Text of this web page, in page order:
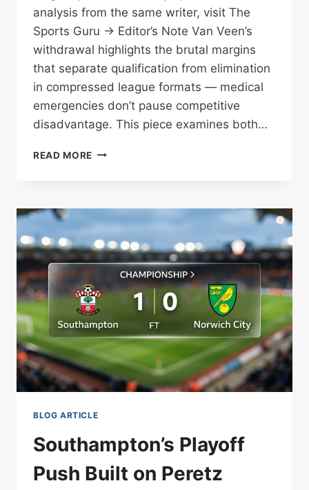
analysis from the same writer, visit The
Sports Guru → Editor’s Note Van Veen’s
withdrawal highlights the brutal margins
that separate qualification from elimination
in compressed league formats — medical
emergencies don’t pause competitive
disadvantage. This piece examines both…
READ MORE VAN
STONES
FORCE
DUBLIN
EXIT
BLOG ARTICLE
Southampton’s Playoff
Push Built on Peretz